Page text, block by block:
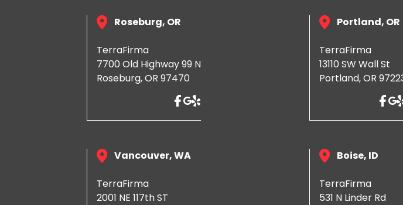
Roseburg, OR
TerraFirma
7700 Old Highway 99 N
Roseburg, OR 97470
Portland, OR
TerraFirma
13110 SW Wall St
Portland, OR
Vancouver, WA
TerraFirma
2001 NE 117th ST
Boise, ID
TerraFirma
531 N Linder Rd